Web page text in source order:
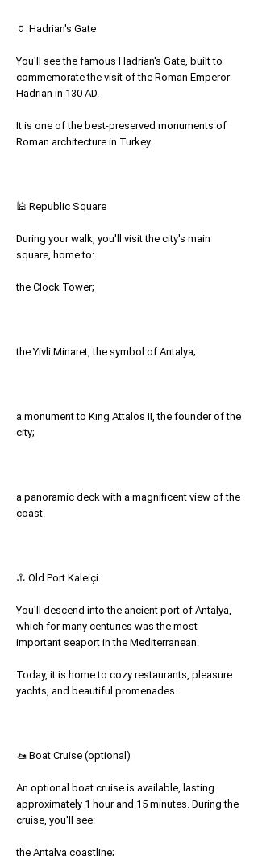
🏺 Hadrian's Gate
You'll see the famous Hadrian's Gate, built to
commemorate the visit of the Roman Emperor
Hadrian in 130 AD.
It is one of the best-preserved monuments of
Roman architecture in Turkey.
🕌 Republic Square
During your walk, you'll visit the city's main
square, home to:
the Clock Tower;
the Yivli Minaret, the symbol of Antalya;
a monument to King Attalos II, the founder of the
city;
a panoramic deck with a magnificent view of the
coast.
⚓ Old Port Kaleiçi
You'll descend into the ancient port of Antalya,
which for many centuries was the most
important seaport in the Mediterranean.
Today, it is home to cozy restaurants, pleasure
yachts, and beautiful promenades.
🚤 Boat Cruise (optional)
An optional boat cruise is available, lasting
approximately 1 hour and 15 minutes. During the
cruise, you'll see:
the Antalya coastline;